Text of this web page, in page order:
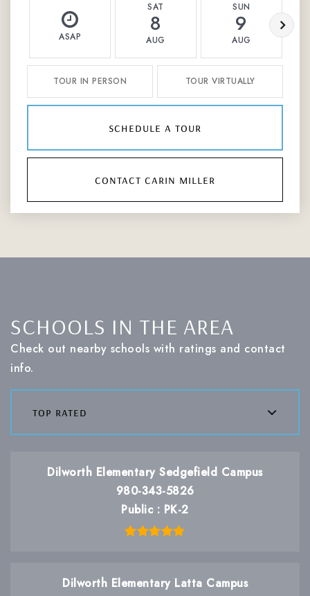
ASAP
SAT
8
AUG
SUN
9
AUG
TOUR IN PERSON TOUR VIRTUALLY
schedule a tour
contact carin miller
SCHOOLS IN THE AREA
Check out nearby schools with ratings and contact
info.
top rated
Dilworth Elementary Sedgefield Campus
980-343-5826
Public
PK-2
Dilworth Elementary Latta Campus